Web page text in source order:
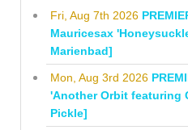
Fri, Aug 7th 2026
Mauricesax
Marienbad]
Mon, Aug 3rd 2026
'Another Orbit featuring
Pickle]